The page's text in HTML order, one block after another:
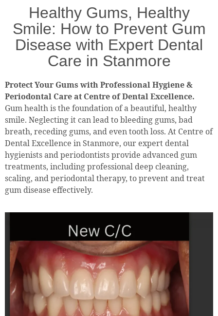
Healthy Gums, Healthy
Smile: How to Prevent Gum
Disease with Expert Dental
Care in Stanmore
Protect Your Gums with Professional Hygiene &
Periodontal Care at Centre of Dental Excellence.
Gum health is the foundation of a beautiful, healthy
smile. Neglecting it can lead to bleeding gums, bad
breath, receding gums, and even tooth loss. At Centre of
Dental Excellence in Stanmore, our expert dental
hygienists and periodontists provide advanced gum
treatments, including professional deep cleaning,
scaling, and periodontal therapy, to prevent and treat
gum disease effectively.